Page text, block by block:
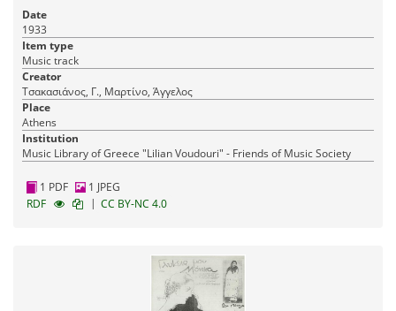
Date
1933
Item type
Music track
Creator
Τσακασιάνος, Γ., Μαρτίνο, Άγγελος
Place
Athens
Institution
Music Library of Greece "Lilian Voudouri" - Friends of Music Society
1 PDF
1 JPEG
RDF
| CC BY-NC 4.0